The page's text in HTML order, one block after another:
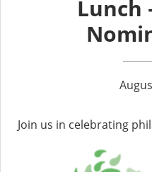
Lunch
Join us in celebrating